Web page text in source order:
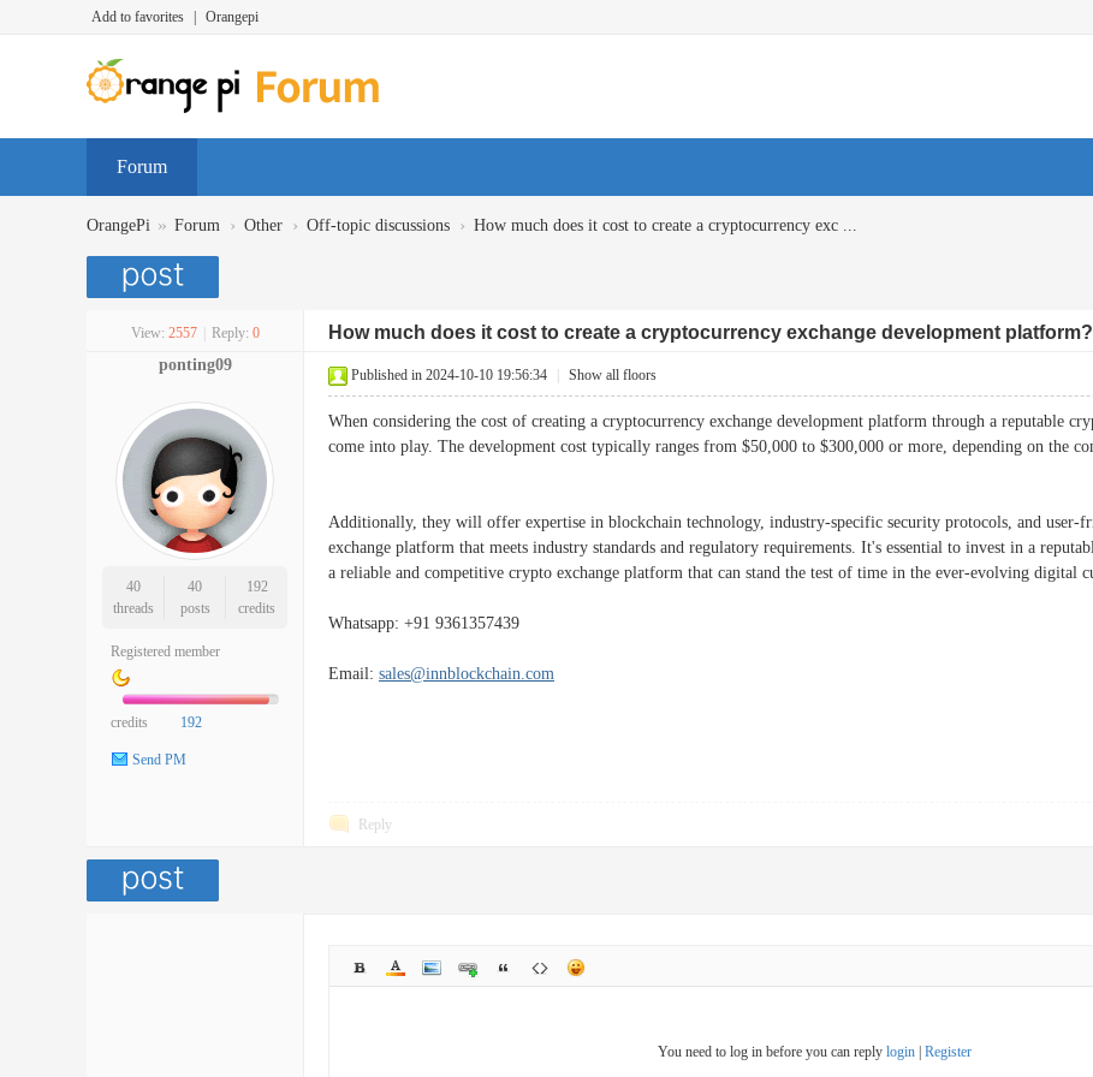
Add to favorites Orangepi
Forum
OrangePi » Forum › Other › Off-topic discussions › How much does it cost to create a cryptocurrency exc ...
View: 2557 Reply: 0 How much does it cost to create a cryptocurrency exchange development platform?
ponting09
40
threads
40
posts
192
credits
Registered member
credits 192
Send PM
Published in 2024-10-10 19:56:34 Show all floors
When considering the cost of creating a cryptocurrency exchange development platform through a reputable
come into play. The development cost typically ranges from $50,000 to $300,000 or more, depending on the
Additionally, they will offer expertise in blockchain technology, industry-specific security protocols, and user-
exchange platform that meets industry standards and regulatory requirements. It's essential to invest in a
a reliable and competitive crypto exchange platform that can stand the test of time in the ever-evolving digital
Whatsapp: +91 9361357439
Email: sales@innblockchain.com
Reply
You need to log in before you can reply login| Register